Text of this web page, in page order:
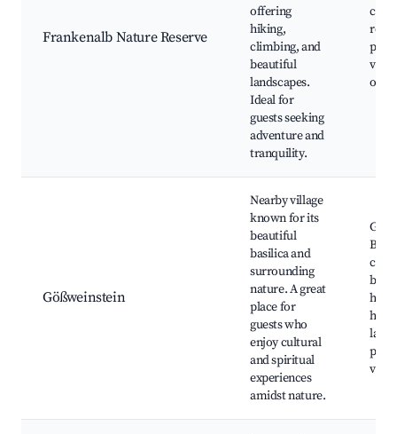
Frankenalb Nature Reserve
offering
hiking,
climbing, and
beautiful
landscapes.
Ideal for
guests seeking
adventure and
tranquility.
Gößweinstein
Nearby village
known for its
beautiful
basilica and
surrounding
nature. A great
place for
guests who
enjoy cultural
and spiritual
experiences
amidst nature.
craft